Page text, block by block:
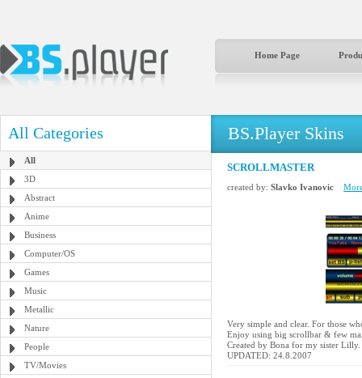
Home Page
All Categories
All
3D
Abstract
Anime
Business
Computer/OS
Games
Music
Metallic
Nature
People
TV/Movies
BS.Player Skins
SCROLLMASTER
created by: Slavko Ivanovic
Very simple and clear. For those
Enjoy using big scrollbar & few
Created by Bona for my sister Lilly.
UPDATED: 24.8.2007